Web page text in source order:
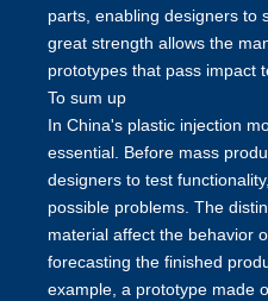
parts, enabling designers to
great strength allows the
prototypes that pass impact
To sum up
In China's plastic injection
essential. Before mass
designers to test
possible problems. The
material affect the behavior
forecasting the finished
example, a prototype made